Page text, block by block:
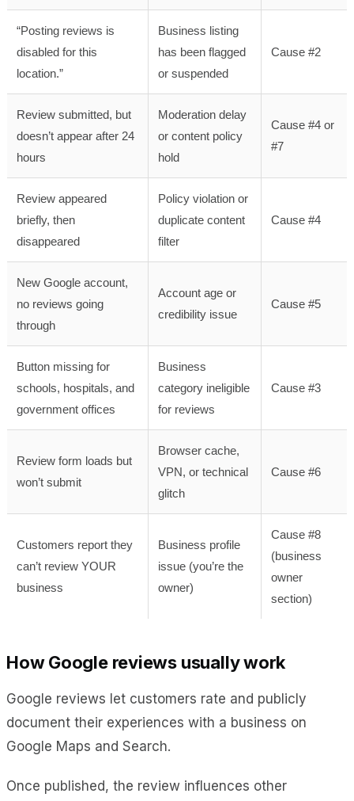
“Posting reviews is
disabled for this
location.”
Business listing
has been flagged
or suspended
Cause #2
Review submitted, but
doesn’t appear after 24
hours
Moderation delay
or content policy
hold
Cause #4 or
#7
Review appeared
briefly, then
disappeared
Policy violation or
duplicate content
filter
Cause #4
New Google account,
no reviews going
through
Account age or
credibility issue
Cause #5
Button missing for
schools, hospitals, and
government offices
Business
category ineligible
for reviews
Cause #3
Review form loads but
won’t submit
Browser cache,
VPN, or technical
glitch
Cause #6
Customers report they
can’t review YOUR
business
Business profile
issue (you’re the
owner)
Cause #8
(business
owner
section)
How Google reviews usually work
Google reviews let customers rate and publicly
document their experiences with a business on
Google Maps and Search.
Once published, the review influences other